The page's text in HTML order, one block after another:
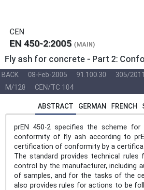
CEN
EN 450-2:2005 (MAIN)
Fly ash for concrete - Part 2:
BACK 08-Feb-2005 91.100.30 305/2011
M/128
CEN/TC 104
ABSTRACT GERMAN FRENCH
prEN 450-2 specifies the scheme
conformity of fly ash according to
certification of conformity by a
The standard provides technical rules
control by the manufacturer, including
of samples, and for the tasks of the
also provides rules for actions to be